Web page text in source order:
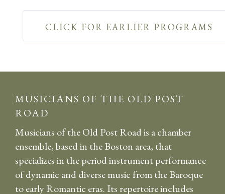
CLICK FOR EARLIER PROGRAMS
MUSICIANS OF THE OLD POST
ROAD
Musicians of the Old Post Road is a chamber
ensemble, based in the Boston area, that
specializes in the period instrument performance
of dynamic and diverse music from the Baroque
to early Romantic eras. Its repertoire includes